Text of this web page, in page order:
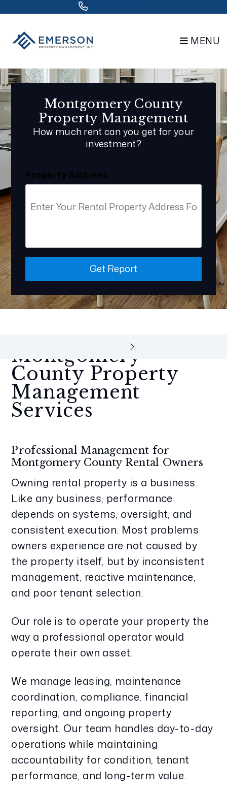
Skip to main content
MENU
Montgomery County
Property Management
How much rent can you get for your
investment?
Property Address
Get Report
Montgomery
County Property
Management
Services
Professional Management for
Montgomery County Rental Owners
Owning rental property is a business.
Like any business, performance
depends on systems, oversight, and
consistent execution. Most problems
owners experience are not caused by
the property itself, but by inconsistent
management, reactive maintenance,
and poor tenant selection.
Our role is to operate your property the
way a professional operator would
operate their own asset.
We manage leasing, maintenance
coordination, compliance, financial
reporting, and ongoing property
oversight. Our team handles day-to-day
operations while maintaining
accountability for condition, tenant
performance, and long-term value.